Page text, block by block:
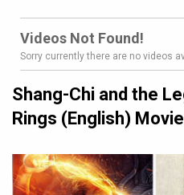
Videos Not Found!
Sorry currently there are no videos
Shang-Chi and the
Rings (English)